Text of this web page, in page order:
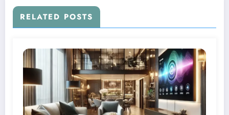
RELATED POSTS